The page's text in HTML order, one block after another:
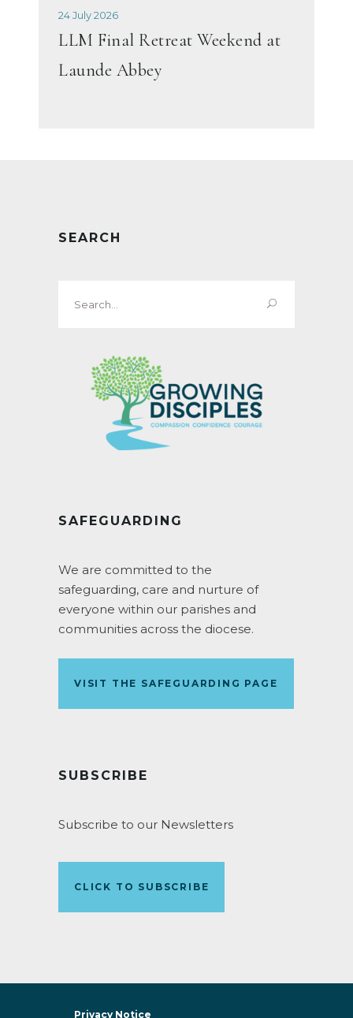
24 July 2026
LLM Final Retreat Weekend at
Launde Abbey
SEARCH
for:
SAFEGUARDING
We are committed to the
safeguarding, care and nurture of
everyone within our parishes and
communities across the diocese.
VISIT THE SAFEGUARDING PAGE
SUBSCRIBE
Subscribe to our Newsletters
CLICK TO SUBSCRIBE
Privacy Notice